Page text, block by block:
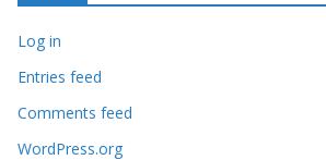
Log in
Entries feed
Comments feed
WordPress.org